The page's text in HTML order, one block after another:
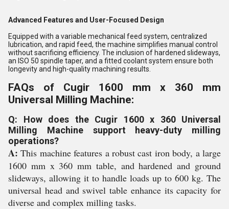
Advanced Features and User-Focused Design
Equipped with a variable mechanical feed system, centralized
lubrication, and rapid feed, the machine simplifies manual control
without sacrificing efficiency. The inclusion of hardened slideways,
an ISO 50 spindle taper, and a fitted coolant system ensure both
longevity and high-quality machining results.
FAQs of Cugir 1600 mm x 360 mm
Universal Milling Machine:
Q: How does the Cugir 1600 x 360 Universal
Milling Machine support heavy-duty milling
operations?
A: This machine features a robust cast iron body, a large
1600 mm x 360 mm table, and hardened and ground
slideways, allowing it to handle loads up to 600 kg. The
universal head and swivel table enhance its capacity for
diverse and complex milling tasks.